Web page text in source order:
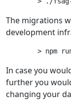
The migrations
development
In case you
further you
changing your